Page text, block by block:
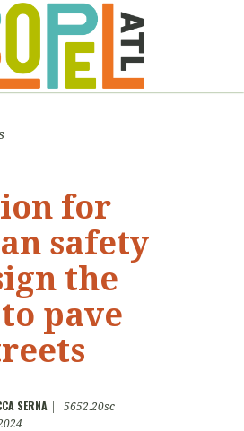
for
safety
the
pave
SERNA
5652.20sc